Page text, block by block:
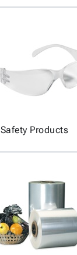
Safety Products